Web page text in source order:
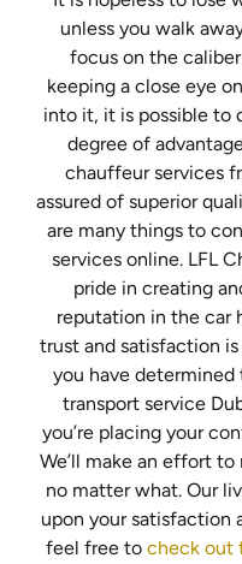
unless you walk
focus on the
keeping a close eye
into it, it is possible to
degree of
chauffeur services
assured of superior
are many things to
services online. LFL
pride in creating
reputation in the car
trust and satisfaction
you have
transport service
you’re placing your
We’ll make an effort
no matter what. Our
upon your satisfaction
feel free to check out